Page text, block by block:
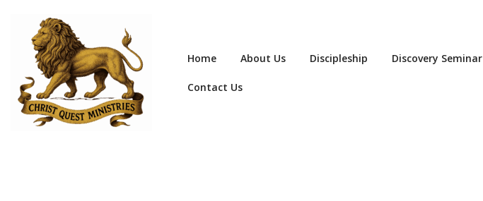
Home About Us Discipleship Discovery Seminar
Contact Us